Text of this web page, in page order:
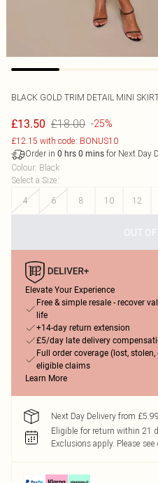
BLACK GOLD TRIM DETAIL MINI
£13.50 £18.00 -25%
£12.15 with code: BONUS10
Order in 0 hrs 0 mins for Next Day
Colour: Black
Select a Size:
4
6 8 10 12
OUT
Elevate Your Experience
Free & simple resale - recover
life
+14-day return extension
£5/day late delivery
Full order coverage (lost,
eligible claims
Learn More
Next Day Delivery from £5.99
Eligible for return within 21
Exclusions apply. Please see